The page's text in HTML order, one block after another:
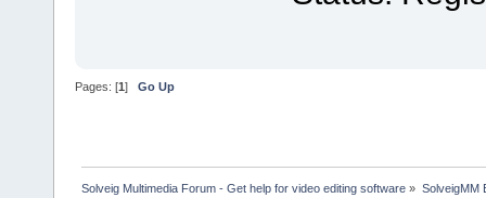
Pages: [1] Go Up
Solveig Multimedia Forum - Get help for video editing software » SolveigMM